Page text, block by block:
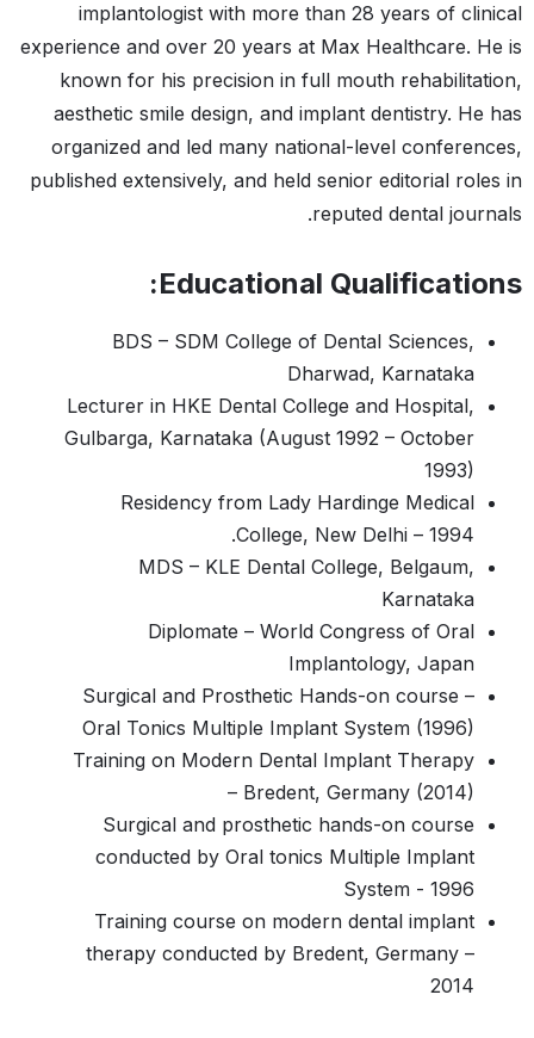
implantologist with more than 28 years of clinical
experience and over 20 years at Max Healthcare. He is
known for his precision in full mouth rehabilitation,
aesthetic smile design, and implant dentistry. He has
organized and led many national-level conferences,
published extensively, and held senior editorial roles in
reputed dental journals.
Educational Qualifications:
BDS – SDM College of Dental Sciences,
Dharwad, Karnataka
Lecturer in HKE Dental College and Hospital,
Gulbarga, Karnataka (August 1992 – October
1993)
Residency from Lady Hardinge Medical
College, New Delhi – 1994.
MDS – KLE Dental College, Belgaum,
Karnataka
Diplomate – World Congress of Oral
Implantology, Japan
Surgical and Prosthetic Hands-on course –
Oral Tonics Multiple Implant System (1996)
Training on Modern Dental Implant Therapy
– Bredent, Germany (2014)
Surgical and prosthetic hands-on course
conducted by Oral tonics Multiple Implant
System - 1996
Training course on modern dental implant
therapy conducted by Bredent, Germany –
2014